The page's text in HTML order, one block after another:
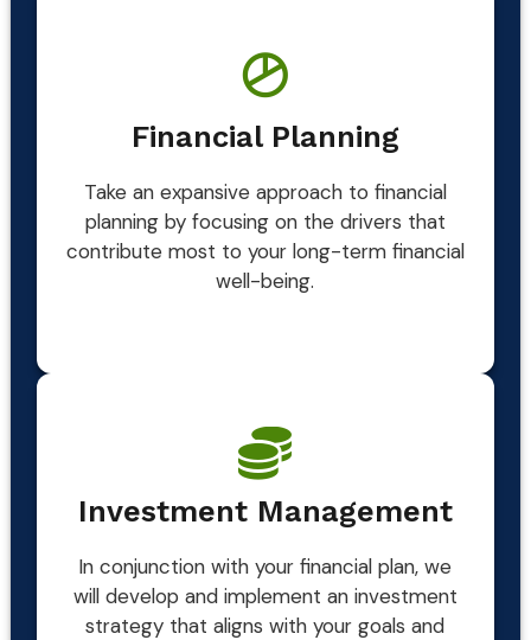
Financial Planning
Take an expansive approach to financial
planning by focusing on the drivers that
contribute most to your long-term financial
well-being.
Investment Management
In conjunction with your financial plan, we
will develop and implement an investment
strategy that aligns with your goals and